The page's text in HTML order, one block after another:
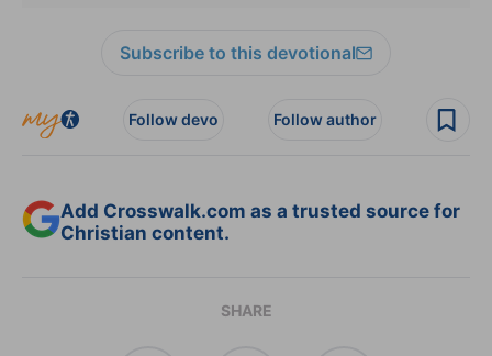
Subscribe to this devotional
Follow devo Follow author
Add Crosswalk.com as a trusted source for
Christian content.
SHARE